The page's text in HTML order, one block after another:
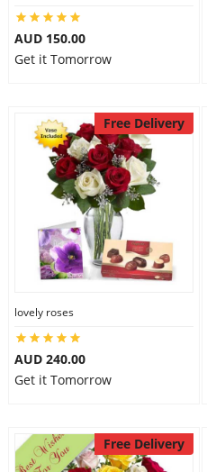
AUD 150.00
Get it Tomorrow
Free Delivery
lovely roses
AUD 240.00
Get it Tomorrow
Free Delivery